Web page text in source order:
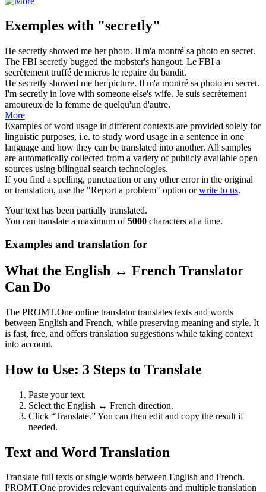
Exemples with "secretly"
He secretly showed me her photo. Il m'a montré sa photo en secret.
The FBI secretly bugged the mobster's hangout. Le FBI a
secrètement truffé de micros le repaire du bandit.
He secretly showed me her picture. Il m'a montré sa photo en secret.
I'm secretly in love with someone else's wife. Je suis secrètement
amoureux de la femme de quelqu'un d'autre.
More
Examples of word usage in different contexts are provided solely for
linguistic purposes, i.e. to study word usage in a sentence in one
language and how they can be translated into another. All samples
are automatically collected from a variety of publicly available open
sources using bilingual search technologies.
If you find a spelling, punctuation or any other error in the original
or translation, use the "Report a problem" option orwrite to us.
Your text has been partially translated.
You can translate a maximum of5000 characters at a time.
Examples and translation for
What the English ↔ French Translator
Can Do
The PROMT.One online translator translates texts and words
between English and French, while preserving meaning and style. It
is fast, free, and offers translation suggestions while taking context
into account.
How to Use: 3 Steps to Translate
Paste your text.
Select the English ↔ French direction.
Click “Translate.” You can then edit and copy the result if
needed.
Text and Word Translation
Translate full texts or single words between English and French.
PROMT.One provides relevant equivalents and multiple translation